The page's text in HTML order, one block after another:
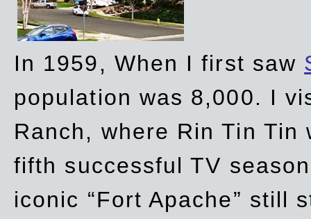
In 1959, When I first saw
population was 8,000. I
Ranch, where Rin Tin
fifth successful TV
iconic “Fort Apache” still